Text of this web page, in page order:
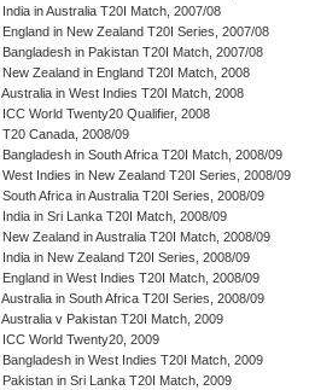
India in Australia T20I Match, 2007/08
England in New Zealand T20I Series, 2007/08
Bangladesh in Pakistan T20I Match, 2007/08
New Zealand in England T20I Match, 2008
Australia in West Indies T20I Match, 2008
ICC World Twenty20 Qualifier, 2008
T20 Canada, 2008/09
Bangladesh in South Africa T20I Match, 2008/09
West Indies in New Zealand T20I Series, 2008/09
South Africa in Australia T20I Series, 2008/09
India in Sri Lanka T20I Match, 2008/09
New Zealand in Australia T20I Match, 2008/09
India in New Zealand T20I Series, 2008/09
England in West Indies T20I Match, 2008/09
Australia in South Africa T20I Series, 2008/09
Australia v Pakistan T20I Match, 2009
ICC World Twenty20, 2009
Bangladesh in West Indies T20I Match, 2009
Pakistan in Sri Lanka T20I Match, 2009